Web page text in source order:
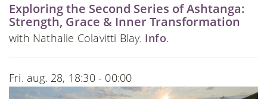
Exploring the Second Series of Ashtanga:
Strength, Grace & Inner Transformation
with Nathalie Colavitti Blay. Info.
Fri. aug. 28, 18:30 - 00:00